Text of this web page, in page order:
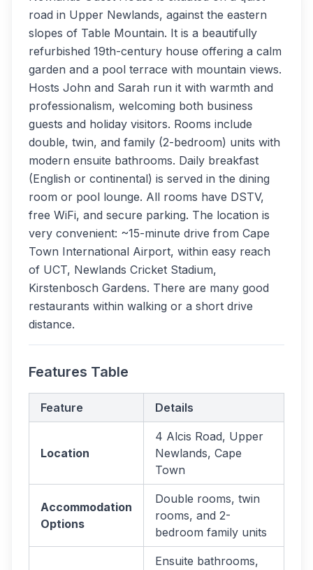
road in Upper Newlands, against the eastern
slopes of Table Mountain. It is a beautifully
refurbished 19th-century house offering a calm
garden and a pool terrace with mountain views.
Hosts John and Sarah run it with warmth and
professionalism, welcoming both business
guests and holiday visitors. Rooms include
double, twin, and family (2-bedroom) units with
modern ensuite bathrooms. Daily breakfast
(English or continental) is served in the dining
room or pool lounge. All rooms have DSTV,
free WiFi, and secure parking. The location is
very convenient: ~15-minute drive from Cape
Town International Airport, within easy reach
of UCT, Newlands Cricket Stadium,
Kirstenbosch Gardens. There are many good
restaurants within walking or a short drive
distance.
Features Table
Feature Details
Location
4 Alcis Road, Upper
Newlands, Cape
Town
Accommodation
Options
Double rooms, twin
rooms, and 2-
bedroom family units
Ensuite bathrooms,